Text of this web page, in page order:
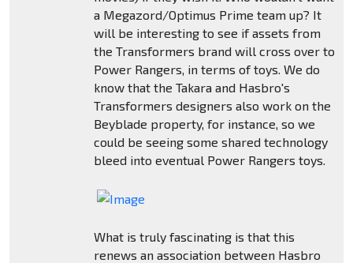
a Megazord/Optimus Prime team up? It
will be interesting to see if assets from
the Transformers brand will cross over to
Power Rangers, in terms of toys. We do
know that the Takara and Hasbro's
Transformers designers also work on the
Beyblade property, for instance, so we
could be seeing some shared technology
bleed into eventual Power Rangers toys.
What is truly fascinating is that this
renews an association between Hasbro